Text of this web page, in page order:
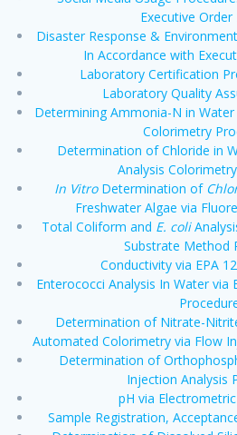
Executive Order
Disaster Response &
In Accordance with
Laboratory Certification
Laboratory Quality
Determining Ammonia-N in
Colorimetry
Determination of Chloride in
Analysis
In VitroDetermination of
Freshwater Algae via
Total Coliform and E. coli
Substrate Method
Conductivity via EPA
Enterococci Analysis In Water via
Determination of Nitrate-
Automated Colorimetry via Flow
Determination of
Injection Analysis
pH via
Sample Registration,